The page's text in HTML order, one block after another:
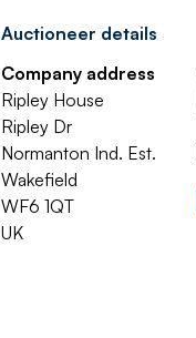
Auctioneer details
Company address
Ripley House
Ripley Dr
Normanton Ind. Est.
Wakefield
WF6 1QT
UK